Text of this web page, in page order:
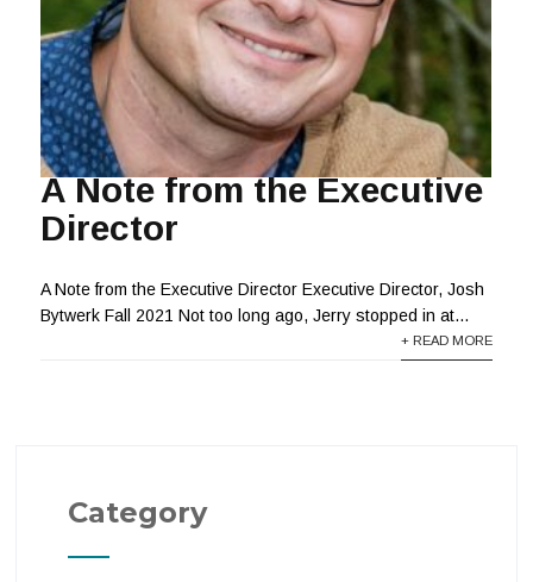
A Note from the Executive
Director
A Note from the Executive Director Executive Director, Josh
Bytwerk Fall 2021 Not too long ago, Jerry stopped in at...
+ READ MORE
Category